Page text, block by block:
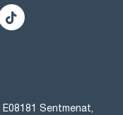
Sentmenat,